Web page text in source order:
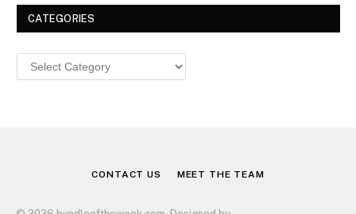
CATEGORIES
Categories
CONTACT US MEET THE TEAM